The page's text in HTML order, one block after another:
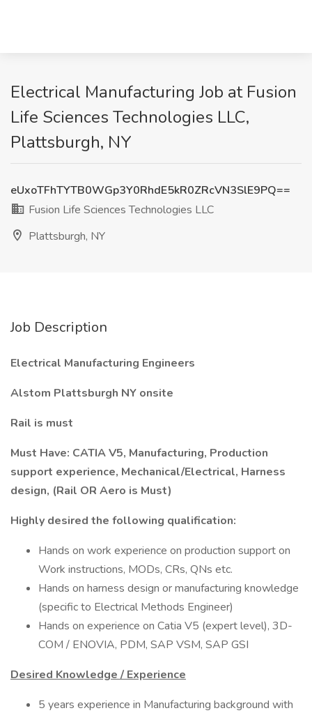
Electrical Manufacturing Job at Fusion
Life Sciences Technologies LLC,
Plattsburgh, NY
eUxoTFhTYTB0WGp3Y0RhdE5kR0ZRcVN3SlE9PQ==
Fusion Life Sciences Technologies LLC
Plattsburgh, NY
Job Description
Electrical Manufacturing Engineers
Alstom Plattsburgh NY onsite
Rail is must
Must Have: CATIA V5, Manufacturing, Production
support experience, Mechanical/Electrical, Harness
design, (Rail OR Aero is Must)
Highly desired the following qualification:
Hands on work experience on production support on
Work instructions, MODs, CRs, QNs etc.
Hands on harness design or manufacturing knowledge
(specific to Electrical Methods Engineer)
Hands on experience on Catia V5 (expert level), 3D-
COM / ENOVIA, PDM, SAP VSM, SAP GSI
Desired Knowledge / Experience
5 years experience in Manufacturing background with